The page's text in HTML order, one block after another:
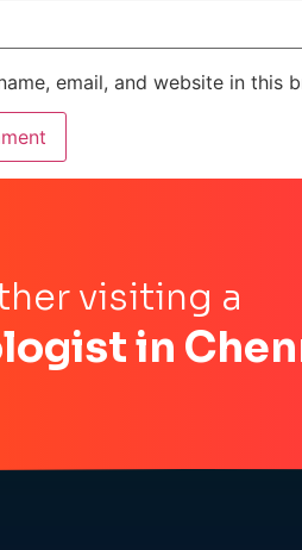
email, and website in this
visiting a
in